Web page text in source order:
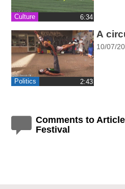
Culture ‎6:34
Politics ‎2:43
A
10/07/
Comments to
Festival